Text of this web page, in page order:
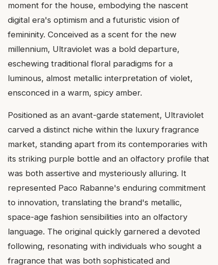
moment for the house, embodying the nascent
digital era's optimism and a futuristic vision of
femininity. Conceived as a scent for the new
millennium, Ultraviolet was a bold departure,
eschewing traditional floral paradigms for a
luminous, almost metallic interpretation of violet,
ensconced in a warm, spicy amber.
Positioned as an avant-garde statement, Ultraviolet
carved a distinct niche within the luxury fragrance
market, standing apart from its contemporaries with
its striking purple bottle and an olfactory profile that
was both assertive and mysteriously alluring. It
represented Paco Rabanne's enduring commitment
to innovation, translating the brand's metallic,
space-age fashion sensibilities into an olfactory
language. The original quickly garnered a devoted
following, resonating with individuals who sought a
fragrance that was both sophisticated and